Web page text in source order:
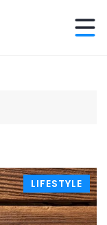
LIFESTYLE